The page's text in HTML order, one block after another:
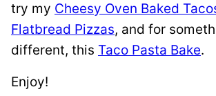
try my Cheesy Oven Baked
Flatbread Pizzas, and for
different, this Taco Pasta Bake.
Enjoy!